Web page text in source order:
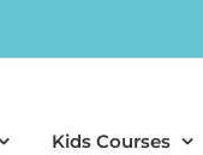
Kids Courses